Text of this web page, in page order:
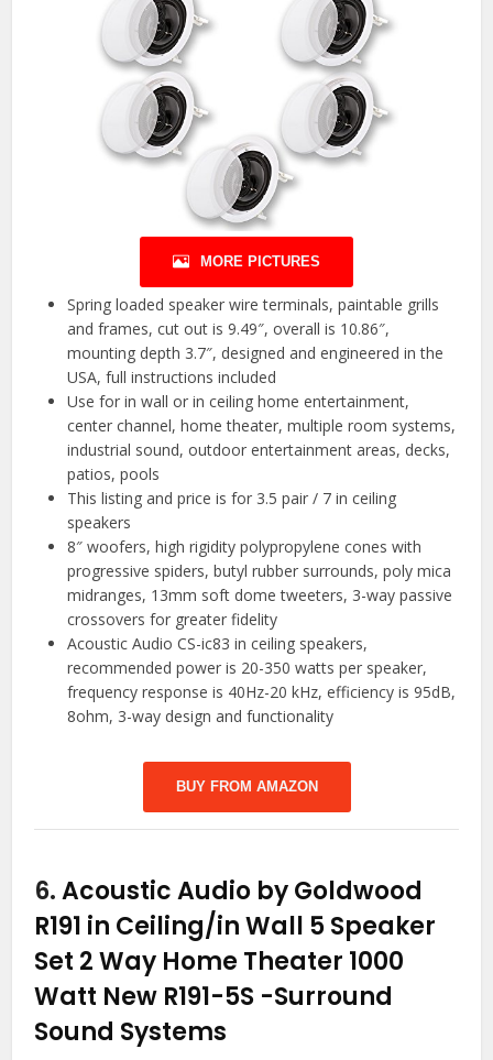
MORE PICTURES
Spring loaded speaker wire terminals, paintable grills
and frames, cut out is 9.49″, overall is 10.86″,
mounting depth 3.7″, designed and engineered in the
USA, full instructions included
Use for in wall or in ceiling home entertainment,
center channel, home theater, multiple room systems,
industrial sound, outdoor entertainment areas, decks,
patios, pools
This listing and price is for 3.5 pair / 7 in ceiling
speakers
8″ woofers, high rigidity polypropylene cones with
progressive spiders, butyl rubber surrounds, poly mica
midranges, 13mm soft dome tweeters, 3-way passive
crossovers for greater fidelity
Acoustic Audio CS-ic83 in ceiling speakers,
recommended power is 20-350 watts per speaker,
frequency response is 40Hz-20 kHz, efficiency is 95dB,
8ohm, 3-way design and functionality
BUY FROM AMAZON
6.Acoustic Audio by Goldwood
R191 in Ceiling/in Wall 5 Speaker
Set 2 Way Home Theater 1000
Watt New R191-5S -Surround
Sound Systems